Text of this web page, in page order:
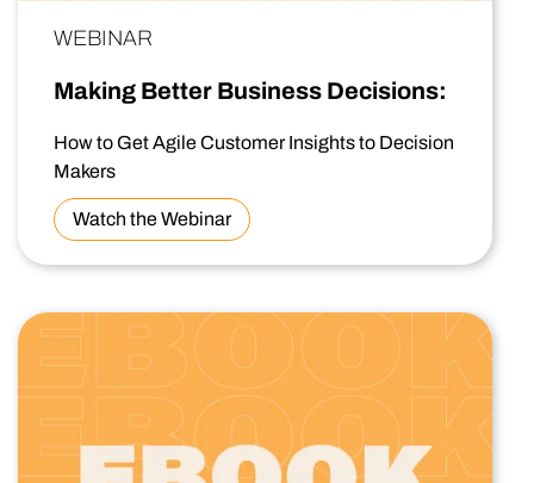
WEBINAR
Making Better Business Decisions:
How to Get Agile Customer Insights to Decision
Makers
Watch the Webinar